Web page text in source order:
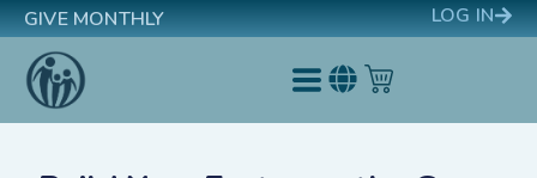
GIVE MONTHLY LOG IN